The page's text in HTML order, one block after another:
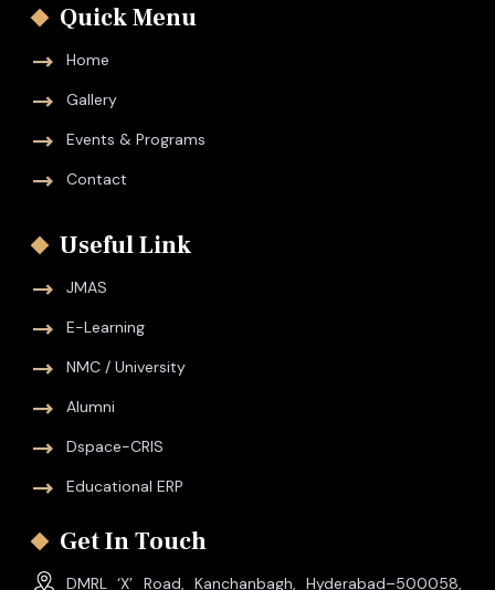
Quick Menu
Home
Gallery
Events & Programs
Contact
Useful Link
JMAS
E-Learning
NMC / University
Alumni
Dspace-CRIS
Educational ERP
Get In Touch
DMRL ‘X’ Road, Kanchanbagh, Hyderabad–500058,